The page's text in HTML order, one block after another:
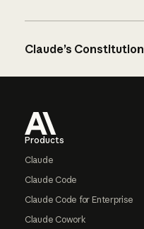
Claude’s Constitution
Products
Claude
Claude Code
Claude Code for Enterprise
Claude Cowork